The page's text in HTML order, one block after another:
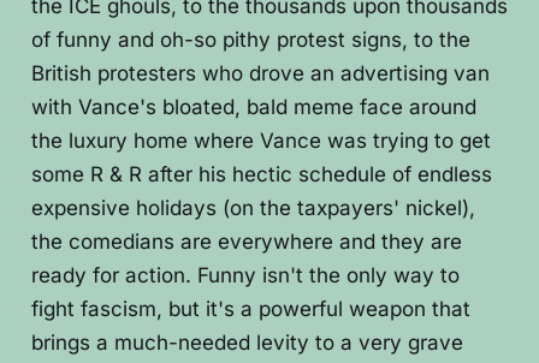
the ICE ghouls, to the thousands upon thousands
of funny and oh-so pithy protest signs, to the
British protesters who drove an advertising van
with Vance's bloated, bald meme face around
the luxury home where Vance was trying to get
some R & R after his hectic schedule of endless
expensive holidays (on the taxpayers' nickel),
the comedians are everywhere and they are
ready for action. Funny isn't the only way to
fight fascism, but it's a powerful weapon that
brings a much-needed levity to a very grave